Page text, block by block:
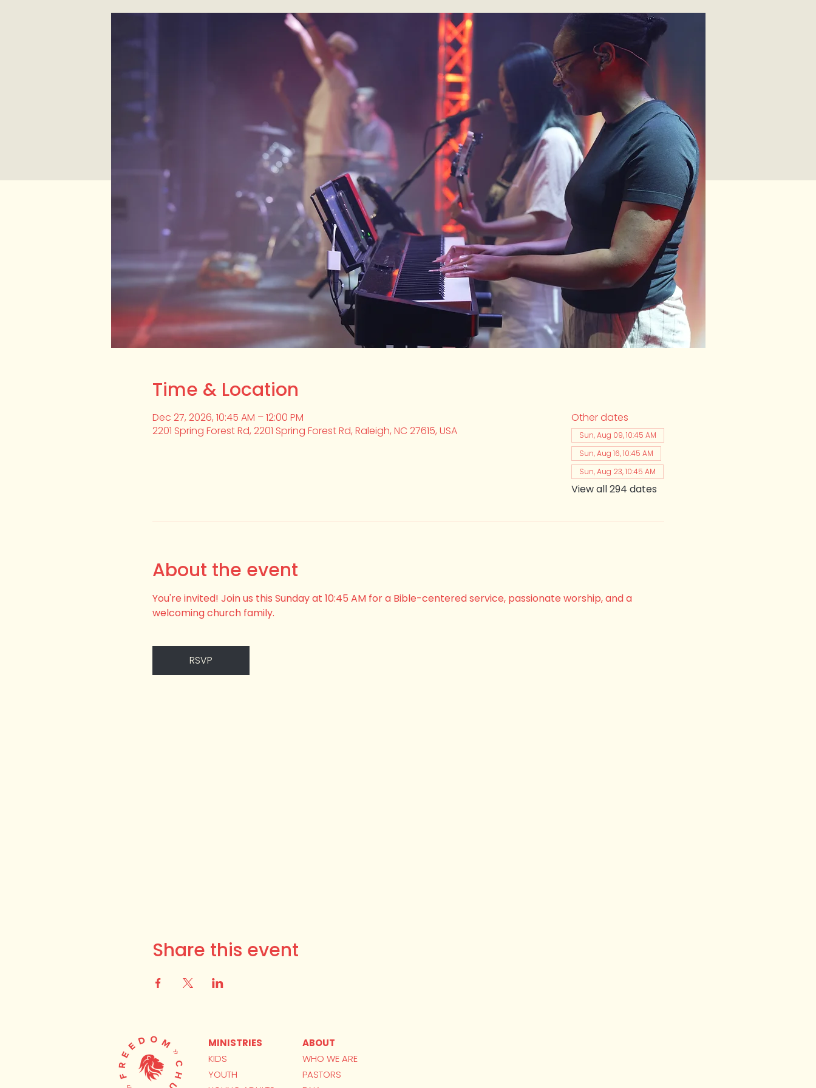
Time & Location
Dec 27, 2026, 10:45 AM – 12:00 PM
2201 Spring Forest Rd, 2201 Spring Forest Rd, Raleigh, NC 27615, USA
Other dates
Sun, Aug 09, 10:45 AM
Sun, Aug 16, 10:45 AM
Sun, Aug 23, 10:45 AM
View all 294 dates
About the event
You're invited! Join us this Sunday at 10:45 AM for a Bible-centered service, passionate worship, and a
welcoming church family.
RSVP
Share this event
MINISTRIES
KIDS
YOUTH
ABOUT
WHO WE ARE
PASTORS